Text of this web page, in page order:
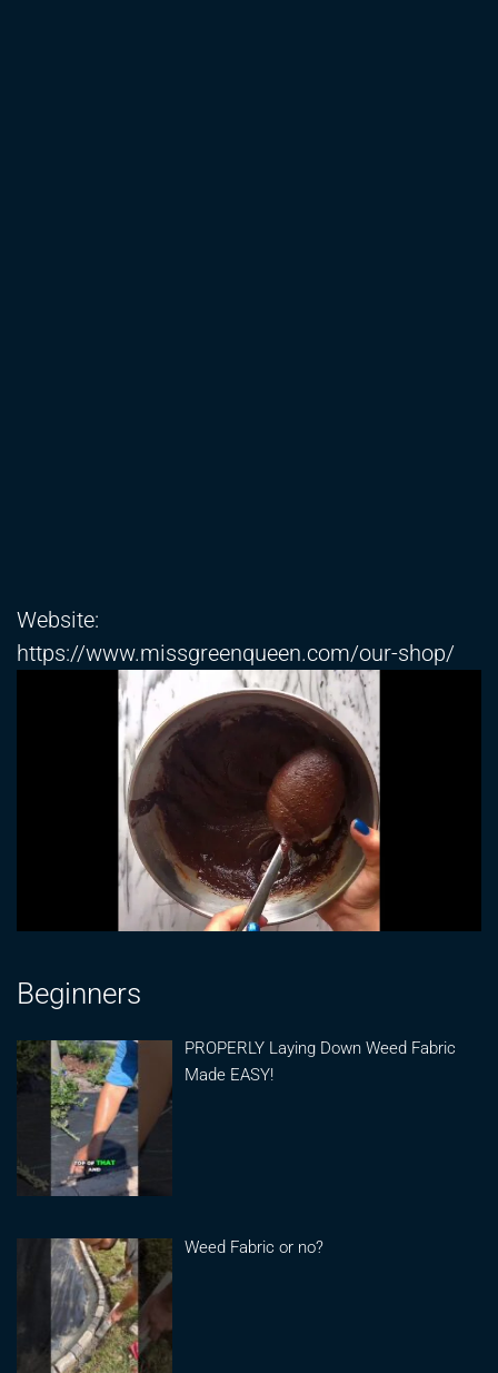
Website:
https://www.missgreenqueen.com/our-shop/
Beginners
PROPERLY Laying Down Weed Fabric
Made EASY!
Weed Fabric or no?